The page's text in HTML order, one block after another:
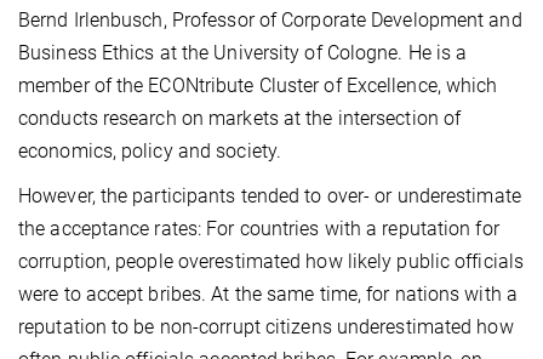
Bernd Irlenbusch, Professor of Corporate Development and
Business Ethics at the University of Cologne. He is a
member of the ECONtribute Cluster of Excellence, which
conducts research on markets at the intersection of
economics, policy and society.
However, the participants tended to over- or underestimate
the acceptance rates: For countries with a reputation for
corruption, people overestimated how likely public officials
were to accept bribes. At the same time, for nations with a
reputation to be non-corrupt citizens underestimated how